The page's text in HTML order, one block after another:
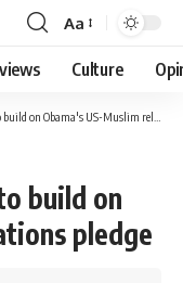
Font
Resizer
Aa
Culture
Obama's US-Muslim relations pledge
build on
pledge